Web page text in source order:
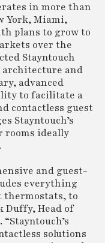
in more than
York, Miami,
plans to grow to
over the
Stayntouch
architecture and
advanced
to facilitate a
contactless guest
Stayntouch’s
rooms ideally
and guest-
everything
thermostats, to
Duffy, Head of
solutions